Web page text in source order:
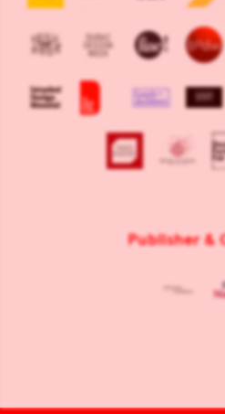
Publisher &